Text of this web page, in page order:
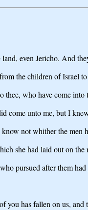
even Jericho. And
the children of Israel to
who have come
come unto me, but I
not whither the
she had laid out on the
pursued after them
you has fallen on us,